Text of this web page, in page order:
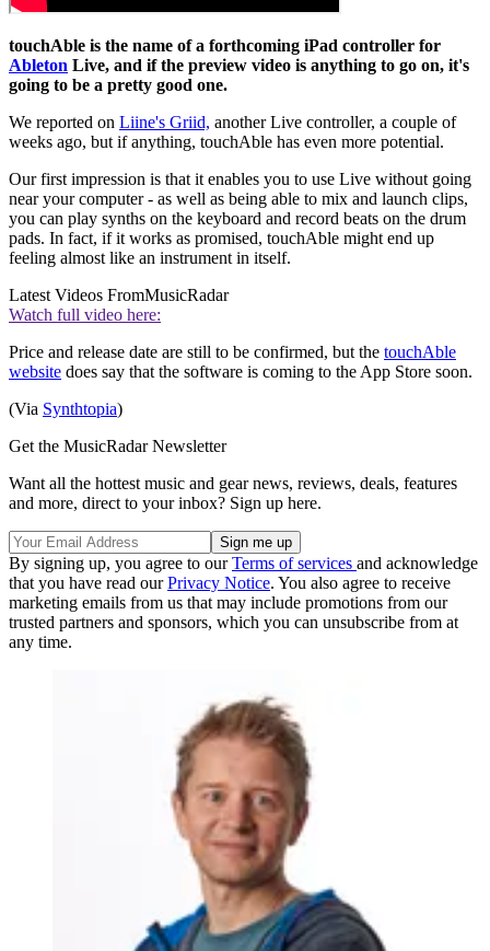
touchAble is the name of a forthcoming iPad controller for
Ableton Live, and if the preview video is anything to go on, it's
going to be a pretty good one.
We reported on Liine's Griid, another Live controller, a couple of
weeks ago, but if anything, touchAble has even more potential.
Our first impression is that it enables you to use Live without going
near your computer - as well as being able to mix and launch clips,
you can play synths on the keyboard and record beats on the drum
pads. In fact, if it works as promised, touchAble might end up
feeling almost like an instrument in itself.
Latest Videos FromMusicRadar
Watch full video here:
Price and release date are still to be confirmed, but the touchAble
website does say that the software is coming to the App Store soon.
(Via Synthtopia)
Get the MusicRadar Newsletter
Want all the hottest music and gear news, reviews, deals, features
and more, direct to your inbox? Sign up here.
By signing up, you agree to ourTerms of services and acknowledge
that you have read ourPrivacy Notice. You also agree to receive
marketing emails from us that may include promotions from our
trusted partners and sponsors, which you can unsubscribe from at
any time.